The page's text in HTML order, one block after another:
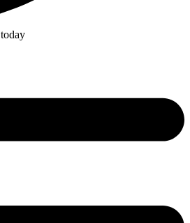
today